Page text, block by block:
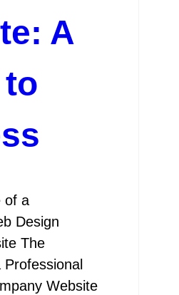
A
of a
Design
The
Website